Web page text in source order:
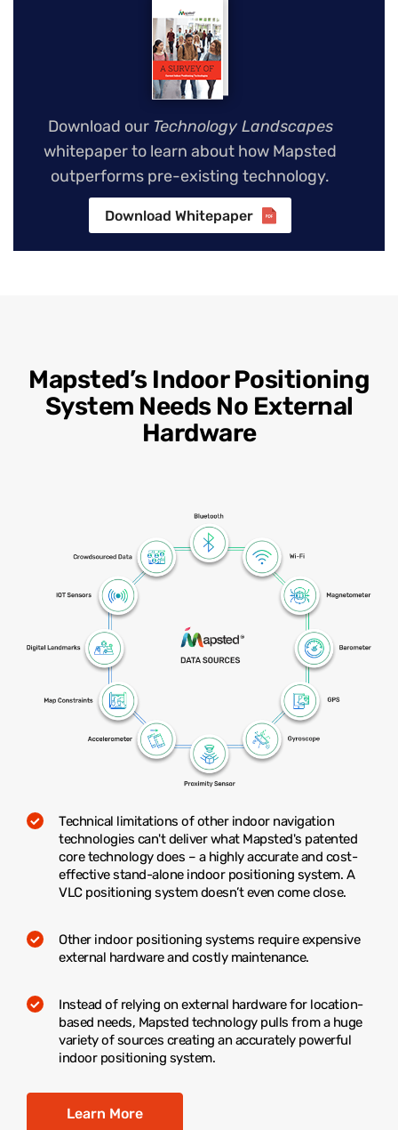
Download our Technology Landscapes
whitepaper to learn about how Mapsted
outperforms pre-existing technology.
Download Whitepaper
Mapsted’s Indoor Positioning
System Needs No External
Hardware
Technical limitations of other indoor navigation
technologies can't deliver what Mapsted's patented
core technology does – a highly accurate and cost-
effective stand-alone indoor positioning system. A
VLC positioning system doesn’t even come close.
Other indoor positioning systems require expensive
external hardware and costly maintenance.
Instead of relying on external hardware for location-
based needs, Mapsted technology pulls from a huge
variety of sources creating an accurately powerful
indoor positioning system.
Learn More